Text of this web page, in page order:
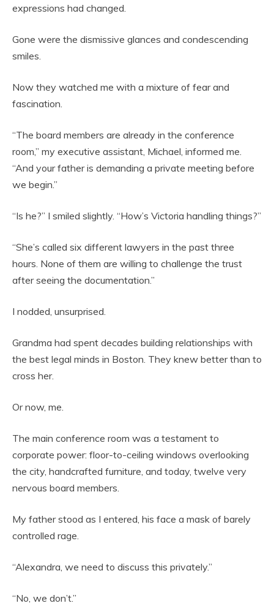
expressions had changed.
Gone were the dismissive glances and condescending
smiles.
Now they watched me with a mixture of fear and
fascination.
“The board members are already in the conference
room,” my executive assistant, Michael, informed me.
“And your father is demanding a private meeting before
we begin.”
“Is he?” I smiled slightly. “How’s Victoria handling things?”
“She’s called six different lawyers in the past three
hours. None of them are willing to challenge the trust
after seeing the documentation.”
I nodded, unsurprised.
Grandma had spent decades building relationships with
the best legal minds in Boston. They knew better than to
cross her.
Or now, me.
The main conference room was a testament to
corporate power: floor-to-ceiling windows overlooking
the city, handcrafted furniture, and today, twelve very
nervous board members.
My father stood as I entered, his face a mask of barely
controlled rage.
“Alexandra, we need to discuss this privately.”
“No, we don’t.”